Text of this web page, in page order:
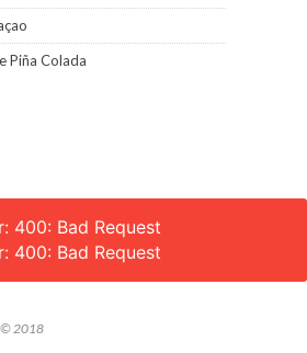
Piña Colada
400: Bad Request
400: Bad Request
© 2018